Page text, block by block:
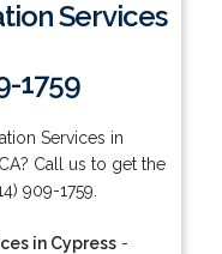
Services
1759
Services in
Call us to get the
909-1759.
in Cypress-